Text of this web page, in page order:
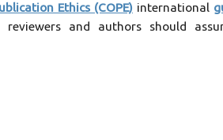
Ethics (COPE) international
and authors should